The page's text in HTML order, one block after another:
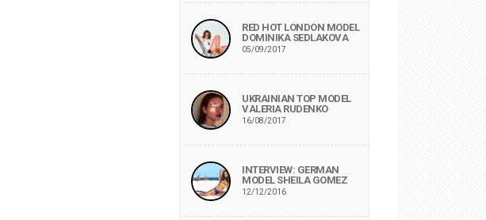
RED HOT LONDON MODEL
DOMINIKA SEDLAKOVA
05/09/2017
UKRAINIAN TOP MODEL
VALERIA RUDENKO
16/08/2017
INTERVIEW: GERMAN
MODEL SHEILA GOMEZ
12/12/2016